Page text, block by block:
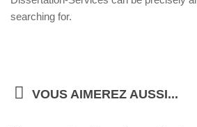
searching for.
VOUS AIMEREZ AUSSI...